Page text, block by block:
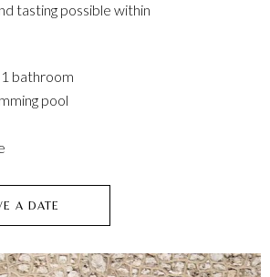
tasting possible within
bathroom
pool
A DATE